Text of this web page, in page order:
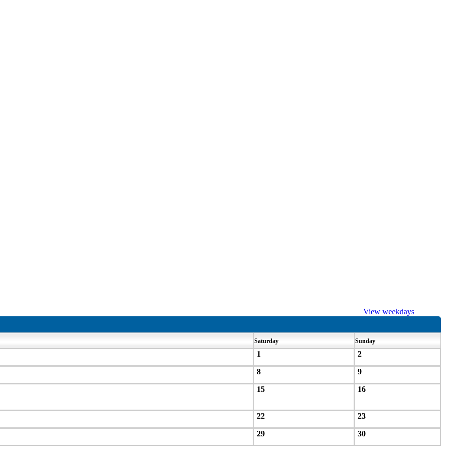
View weekdays
Saturday Sunday
1 2
8 9
15 16
22 23
29 30